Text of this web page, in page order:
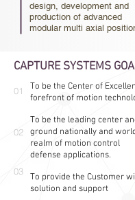
design, development and
production of advanced
modular multi axial
CAPTURE SYSTEMS
01
02
03
To be the Center of
forefront of motion
To be the leading center
ground nationally and
realm of motion control
defense applications.
To provide the Customer
solution and support